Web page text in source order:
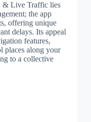
& Live Traffic lies
the app
offering unique
delays. Its appeal
features,
places along your
to a collective